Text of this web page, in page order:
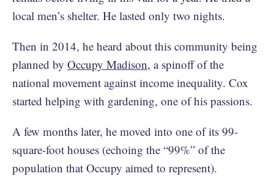
local men’s shelter. He lasted only two nights.
Then in 2014, he heard about this community being
planned by Occupy Madison, a spinoff of the
national movement against income inequality. Cox
started helping with gardening, one of his passions.
A few months later, he moved into one of its 99-
square-foot houses (echoing the “99%” of the
population that Occupy aimed to represent).